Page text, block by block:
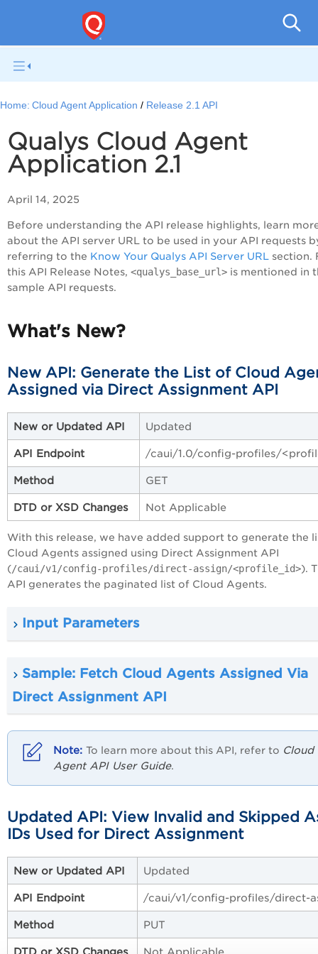
Home: Cloud Agent Application Release 2.1 API
Qualys Cloud Agent
Application 2.1
April 14, 2025
Before understanding the API release highlights, learn
about the API server URL to be used in your API requests
referring to the Know Your Qualys API Server URL section.
this API Release Notes, <qualys_base_url> is mentioned in
sample API requests.
What's New?
New API: Generate the List of Cloud
Assigned via Direct Assignment API
New or Updated API Updated
API Endpoint /caui/1.0/config-profiles/
Method GET
DTD or XSD Changes Not Applicable
With this release, we have added support to generate the
Cloud Agents assigned using Direct Assignment API
(/caui/v1/config-profiles/direct-assign/<profile_id>).
API generates the paginated list of Cloud Agents.
Input Parameters
Sample: Fetch Cloud Agents Assigned Via
Direct Assignment API
To learn more about this API, refer to Cloud
Agent API User Guide.
Updated API: View Invalid and Skipped
IDs Used for Direct Assignment
New or Updated API Updated
API Endpoint /caui/v1/config-profiles/direct-
Method PUT
DTD or XSD Changes Not Applicable